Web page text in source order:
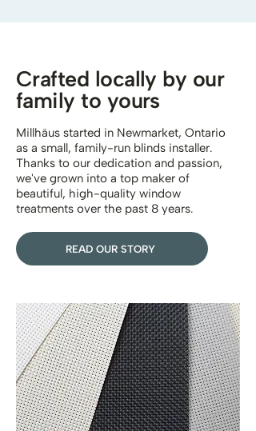
Crafted locally by our
family to yours
Millhäus started in Newmarket, Ontario
as a small, family-run blinds installer.
Thanks to our dedication and passion,
we've grown into a top maker of
beautiful, high-quality window
treatments over the past 8 years.
READ OUR STORY